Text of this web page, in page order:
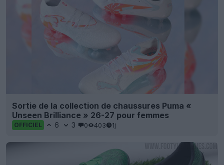
Sortie de la collection de chaussures Puma «
Unseen Brilliance » 26-27 pour femmes
OFFICIEL 6 3 0 403 1j